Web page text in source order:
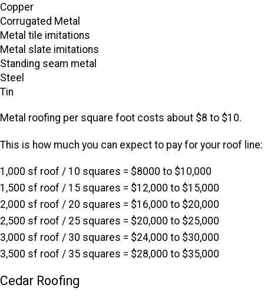
Copper
Corrugated Metal
Metal tile imitations
Metal slate imitations
Standing seam metal
Steel
Tin
Metal roofing per square foot costs about $8 to $10.
This is how much you can expect to pay for your roof line:
1,000 sf roof / 10 squares = $8000 to $10,000
1,500 sf roof / 15 squares = $12,000 to $15,000
2,000 sf roof / 20 squares = $16,000 to $20,000
2,500 sf roof / 25 squares = $20,000 to $25,000
3,000 sf roof / 30 squares = $24,000 to $30,000
3,500 sf roof / 35 squares = $28,000 to $35,000
Cedar Roofing